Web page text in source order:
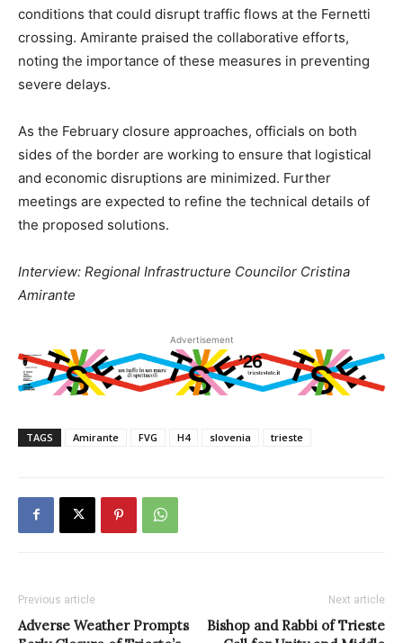
conditions that could disrupt traffic flows at the Fernetti
crossing. Amirante praised the collaborative efforts,
noting the importance of these measures in preventing
severe delays.
As the February closure approaches, officials on both
sides of the border are working to ensure that logistical
and economic disruptions are minimized. Further
meetings are expected to refine the technical details of
the proposed solutions.
Interview: Regional Infrastructure Councilor Cristina
Amirante
Advertisement
TAGS Amirante FVG H4 slovenia trieste
Previous article
Adverse Weather Prompts
Next article
Bishop and Rabbi of Trieste